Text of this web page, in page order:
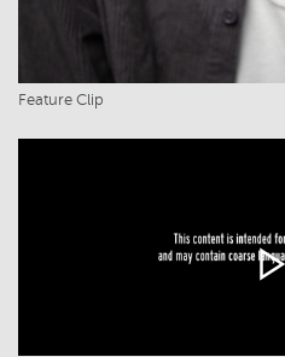
Feature Clip